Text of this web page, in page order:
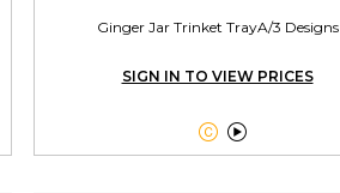
Ginger Jar Trinket TrayA/3 Designs
SIGN IN TO VIEW PRICES
